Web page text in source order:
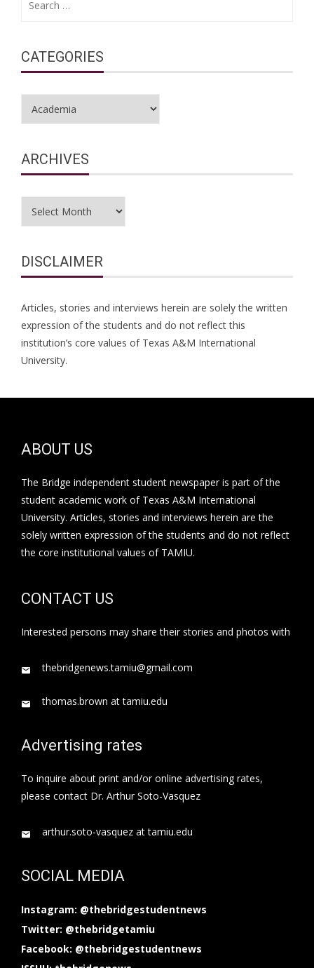
CATEGORIES
ARCHIVES
DISCLAIMER
Articles, stories and interviews herein are solely the written
expression of the students and do not reflect this
institution’s core values of Texas A&M International
University.
ABOUT US
The Bridge independent student newspaper is part of the
student academic work of Texas A&M International
University. Articles, stories and interviews herein are the
solely written expression of the students and do not reflect
the core institutional values of TAMIU.
CONTACT US
Interested persons may share their stories and photos with
thebridgenews.tamiu@gmail.com
thomas.brown at tamiu.edu
Advertising rates
To inquire about print and/or online advertising rates,
please contact Dr. Arthur Soto-Vasquez
arthur.soto-vasquez at tamiu.edu
SOCIAL MEDIA
Instagram: @thebridgestudentnews
Twitter: @thebridgetamiu
Facebook: @thebridgestudentnews